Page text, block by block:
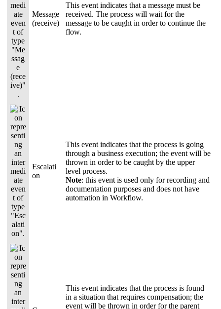
Message
(receive)
This event indicates that a message must be
received. The process will wait for the
message to be caught in order to continue the
flow.
Escalati
on
This event indicates that the process is going
through a business execution; the event will be
thrown in order to be caught by the upper
level process.
Note: this event is used only for recording and
documentation purposes and does not have
automation in Workflow.
This event indicates that the process is found
in a situation that requires compensation; the
event will be thrown in order for the parent